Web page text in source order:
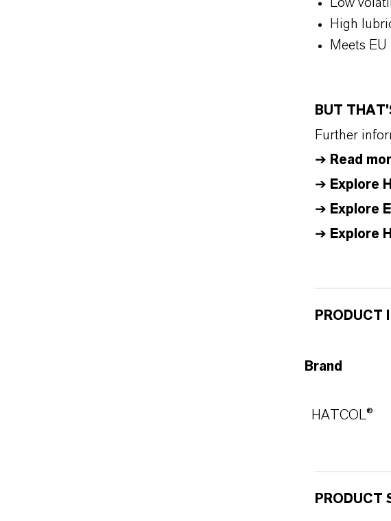
Low
High
Meets
BUT
Further
➔ Read
➔ Explore
➔ Explore
➔ Explore
PRODUCT
Brand
HATCOL®
PRODUCT